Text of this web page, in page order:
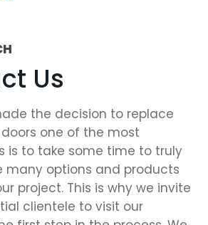
Us
the decision to replace
one of the most
is to take some time to truly
many options and products
project. This is why we invite
clientele to visit our